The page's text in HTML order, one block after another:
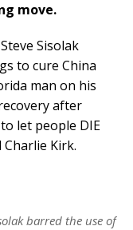
move.
Sisolak
to cure China
man on his
after
let people DIE
Kirk.
barred the use of